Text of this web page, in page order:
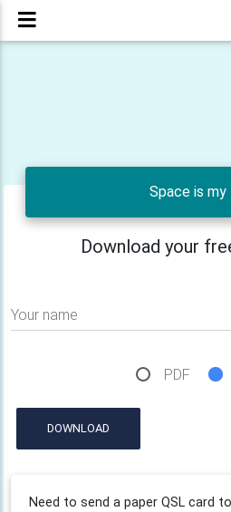
Space is my
Download your
Your name
PDF
DOWNLOAD
Need to send a paper QSL card